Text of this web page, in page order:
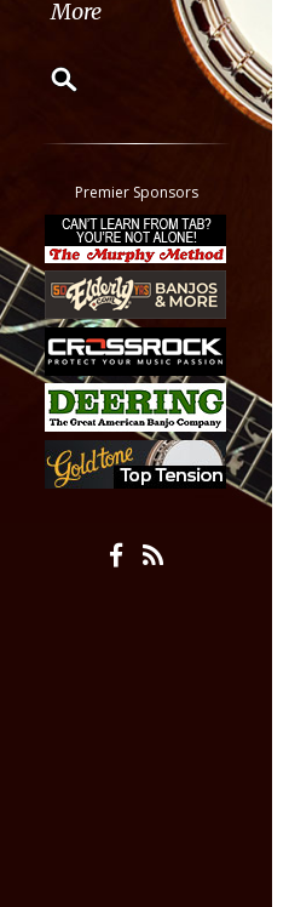
More
Classifieds
Tab
All other pages
Premier Sponsors